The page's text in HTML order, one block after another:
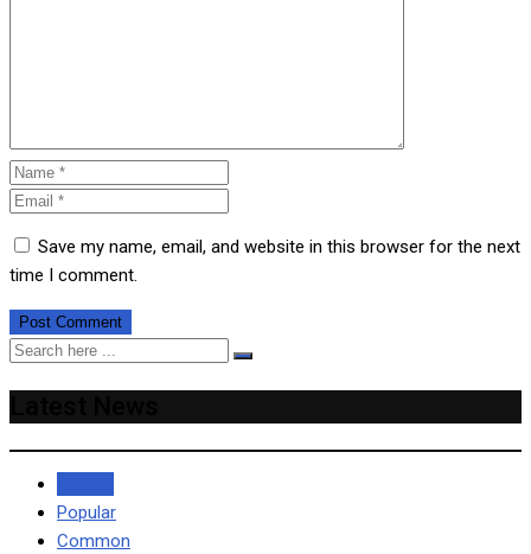
Save my name, email, and website in this browser for the next
time I comment.
Popular
Common